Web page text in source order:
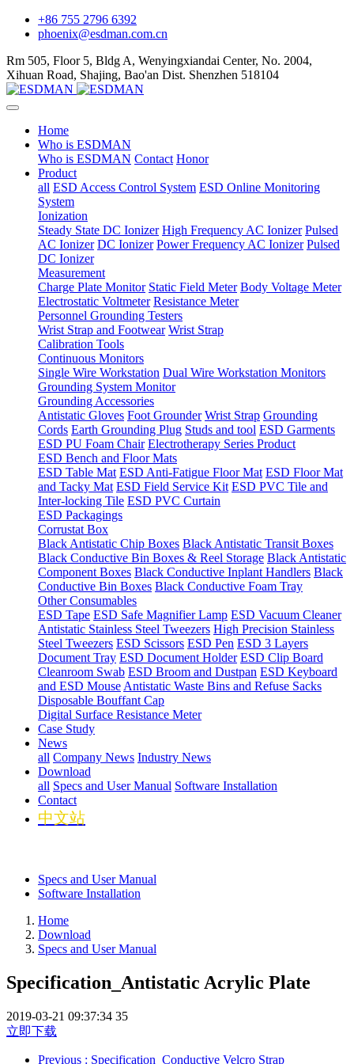
+86 755 2796 6392
phoenix@esdman.com.cn
Rm 505, Floor 5, Bldg A, Wenyingxiandai Center, No. 2004,
Xihuan Road, Shajing, Bao'an Dist. Shenzhen 518104
Home
Who is ESDMAN
Who is ESDMAN Contact Honor
Product
all ESD Access Control System ESD Online Monitoring
System
Ionization
Steady State DC Ionizer High Frequency AC Ionizer Pulsed
AC Ionizer DC Ionizer Power Frequency AC Ionizer Pulsed
DC Ionizer
Measurement
Charge Plate Monitor Static Field Meter Body Voltage Meter
Electrostatic Voltmeter Resistance Meter
Personnel Grounding Testers
Wrist Strap and Footwear Wrist Strap
Calibration Tools
Continuous Monitors
Single Wire Workstation Dual Wire Workstation Monitors
Grounding System Monitor
Grounding Accessories
Antistatic Gloves Foot Grounder Wrist Strap Grounding
Cords Earth Grounding Plug Studs and tool ESD Garments
ESD PU Foam Chair Electrotherapy Series Product
ESD Bench and Floor Mats
ESD Table Mat ESD Anti-Fatigue Floor Mat ESD Floor Mat
and Tacky Mat ESD Field Service Kit ESD PVC Tile and
Inter-locking Tile ESD PVC Curtain
ESD Packagings
Corrustat Box
Black Antistatic Chip Boxes Black Antistatic Transit Boxes
Black Conductive Bin Boxes & Reel Storage Black Antistatic
Component Boxes Black Conductive Inplant Handlers Black
Conductive Bin Boxes Black Conductive Foam Tray
Other Consumables
ESD Tape ESD Safe Magnifier Lamp ESD Vacuum Cleaner
Antistatic Stainless Steel Tweezers High Precision Stainless
Steel Tweezers ESD Scissors ESD Pen ESD 3 Layers
Document Tray ESD Document Holder ESD Clip Board
Cleanroom Swab ESD Broom and Dustpan ESD Keyboard
and ESD Mouse Antistatic Waste Bins and Refuse Sacks
Disposable Bouffant Cap
Digital Surface Resistance Meter
Case Study
News
all Company News Industry News
Download
all Specs and User Manual Software Installation
Contact
中文站
Specs and User Manual
Software Installation
Home
Download
Specs and User Manual
Specification_Antistatic Acrylic Plate
2019-03-21 09:37:34 35
立即下载
Previous : Specification_Conductive Velcro Strap